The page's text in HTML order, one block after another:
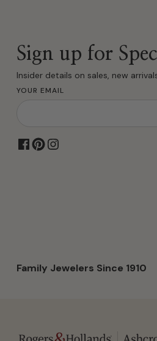
Sign up for
Insider details on sales, new
YOUR EMAIL
Family Jewelers Since 1910